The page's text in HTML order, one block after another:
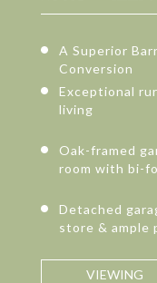
A Superior
Conversion
Exceptional
living
Oak-framed
room with bi-
Detached
store & ample
VIEWING